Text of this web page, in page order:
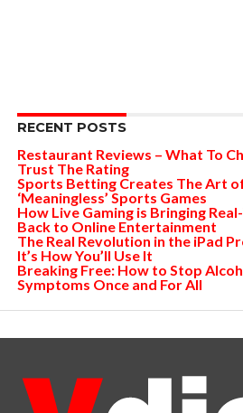
RECENT POSTS
Restaurant Reviews – What To
Trust The Rating
Sports Betting Creates The Art
‘Meaningless’ Sports Games
How Live Gaming is Bringing
Back to Online Entertainment
The Real Revolution in the iPad
It’s How You’ll Use It
Breaking Free: How to Stop
Symptoms Once and For All